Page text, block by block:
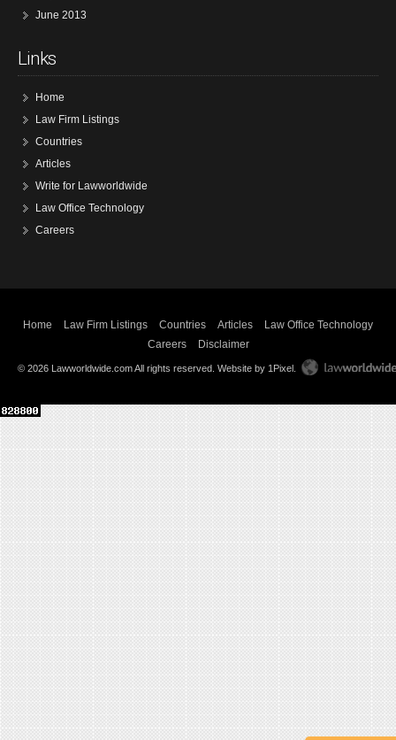
June 2013
Links
Home
Law Firm Listings
Countries
Articles
Write for Lawworldwide
Law Office Technology
Careers
Home Law Firm Listings Countries Articles
Law Office Technology
Careers
Disclaimer
© 2026 Lawworldwide.com All rights reserved. Website by 1Pixel